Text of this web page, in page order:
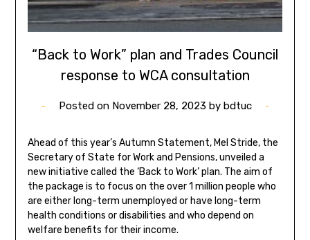
“Back to Work” plan and Trades Council
response to WCA consultation
Posted on November 28, 2023 by bdtuc
Ahead of this year’s Autumn Statement, Mel Stride, the
Secretary of State for Work and Pensions, unveiled a
new initiative called the ‘Back to Work’ plan. The aim of
the package is to focus on the over 1 million people who
are either long-term unemployed or have long-term
health conditions or disabilities and who depend on
welfare benefits for their income.